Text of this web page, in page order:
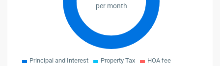
per month
Principal and Interest Property Tax HOA fee